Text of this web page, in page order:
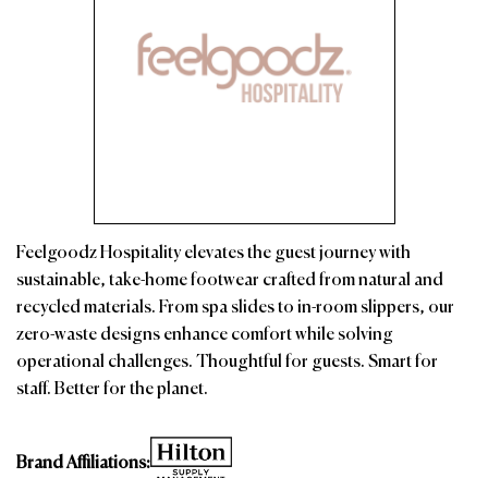
Feelgoodz Hospitality elevates the guest journey with
sustainable, take-home footwear crafted from natural and
recycled materials. From spa slides to in-room slippers, our
zero-waste designs enhance comfort while solving
operational challenges. Thoughtful for guests. Smart for
staff. Better for the planet.
Brand Affiliations: